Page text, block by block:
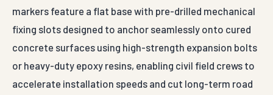
markers feature a flat base with pre-drilled mechanical
fixing slots designed to anchor seamlessly onto cured
concrete surfaces using high-strength expansion bolts
or heavy-duty epoxy resins, enabling civil field crews to
accelerate installation speeds and cut long-term road